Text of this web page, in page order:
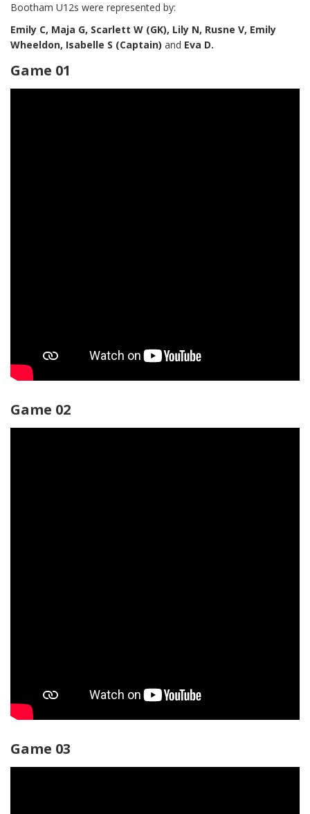
Bootham U12s were represented by:
Emily C, Maja G, Scarlett W (GK), Lily N, Rusne V, Emily
Wheeldon, Isabelle S (Captain) and Eva D.
Game 01
Game 02
Game 03